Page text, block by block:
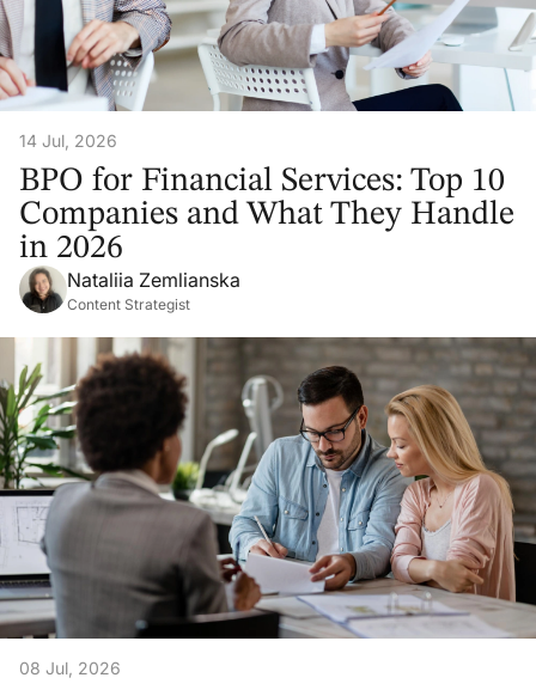
14 Jul, 2026
BPO for Financial Services: Top 10
Companies and What They Handle
in 2026
Nataliia Zemlianska
Content Strategist
08 Jul, 2026